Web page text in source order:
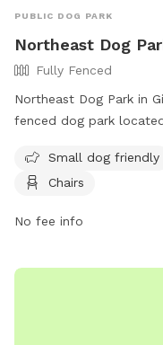
PUBLIC DOG PARK
Northeast Dog
Fully Fenced
Northeast Dog Park in
fenced dog park
chairs for owners to
information on the
Small dog friendly
Chairs
No fee info